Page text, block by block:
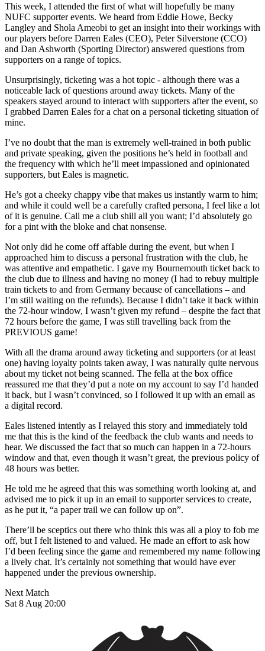
This week, I attended the first of what will hopefully be many
NUFC supporter events. We heard from Eddie Howe, Becky
Langley and Shola Ameobi to get an insight into their workings with
our players before Darren Eales (CEO), Peter Silverstone (CCO)
and Dan Ashworth (Sporting Director) answered questions from
supporters on a range of topics.
Unsurprisingly, ticketing was a hot topic - although there was a
noticeable lack of questions around away tickets. Many of the
speakers stayed around to interact with supporters after the event, so
I grabbed Darren Eales for a chat on a personal ticketing situation of
mine.
I’ve no doubt that the man is extremely well-trained in both public
and private speaking, given the positions he’s held in football and
the frequency with which he’ll meet impassioned and opinionated
supporters, but Eales is magnetic.
He’s got a cheeky chappy vibe that makes us instantly warm to him;
and while it could well be a carefully crafted persona, I feel like a lot
of it is genuine. Call me a club shill all you want; I’d absolutely go
for a pint with the bloke and chat nonsense.
Not only did he come off affable during the event, but when I
approached him to discuss a personal frustration with the club, he
was attentive and empathetic. I gave my Bournemouth ticket back to
the club due to illness and having no money (I had to rebuy multiple
train tickets to and from Germany because of cancellations – and
I’m still waiting on the refunds). Because I didn’t take it back within
the 72-hour window, I wasn’t given my refund – despite the fact that
72 hours before the game, I was still travelling back from the
PREVIOUS game!
With all the drama around away ticketing and supporters (or at least
one) having loyalty points taken away, I was naturally quite nervous
about my ticket not being scanned. The fella at the box office
reassured me that they’d put a note on my account to say I’d handed
it back, but I wasn’t convinced, so I followed it up with an email as
a digital record.
Eales listened intently as I relayed this story and immediately told
me that this is the kind of the feedback the club wants and needs to
hear. We discussed the fact that so much can happen in a 72-hours
window and that, even though it wasn’t great, the previous policy of
48 hours was better.
He told me he agreed that this was something worth looking at, and
advised me to pick it up in an email to supporter services to create,
as he put it, “a paper trail we can follow up on”.
There’ll be sceptics out there who think this was all a ploy to fob me
off, but I felt listened to and valued. He made an effort to ask how
I’d been feeling since the game and remembered my name following
a lively chat. It’s certainly not something that would have ever
happened under the previous ownership.
Next Match
Sat 8 Aug 20:00